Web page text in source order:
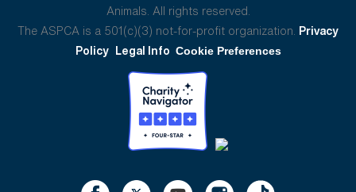
Animals. All rights reserved.
The ASPCA is a 501(c)(3) not-for-profit organization. Privacy
Policy Legal Info Cookie Preferences